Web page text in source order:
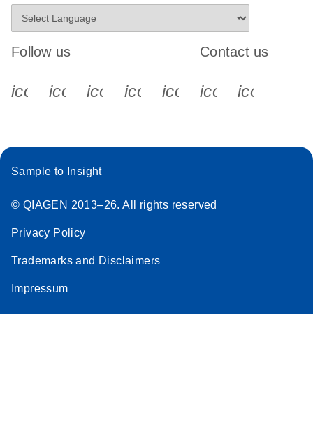
Follow us
icon_0340_cc_gen_x-s
icon_0066_linkedin-s
icon_0064_facebook-s
icon_0065_instagram-s
Contact us
Sample to Insight
© QIAGEN 2013–26. All rights reserved
Privacy Policy
Trademarks and Disclaimers
Impressum